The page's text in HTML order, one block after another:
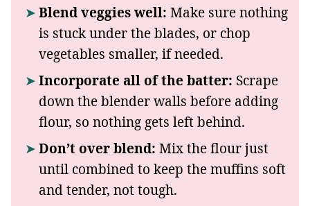
Blend veggies well: Make sure nothing
is stuck under the blades, or chop
vegetables smaller, if needed.
Incorporate all of the batter: Scrape
down the blender walls before adding
flour, so nothing gets left behind.
Don’t over blend: Mix the flour just
until combined to keep the muffins soft
and tender, not tough.